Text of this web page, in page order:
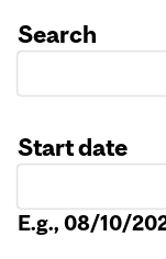
Search
Start date
E.g., 08/10/